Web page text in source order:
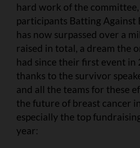
hard work of the
participants Batting Against
has now surpassed over a
raised in total, a dream the
had since their first event in
thanks to the survivor
and all the teams for these
the future of breast cancer
especially the top
year: